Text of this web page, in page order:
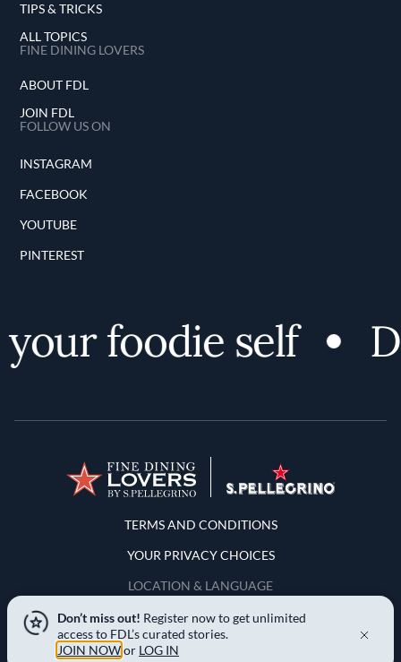
TIPS & TRICKS
ALL TOPICS
FINE DINING LOVERS
ABOUT FDL
JOIN FDL
FOLLOW US ON
INSTAGRAM
FACEBOOK
YOUTUBE
PINTEREST
foodie self
Terms and Conditions
TERMS AND CONDITIONS
YOUR PRIVACY CHOICES
LOCATION & LANGUAGE
APAC
Don’t miss out! Register now to get unlimited
access to FDL’s curated stories.
JOIN NOWor LOG IN